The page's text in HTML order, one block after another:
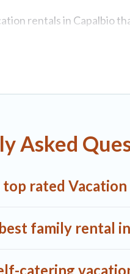
rentals in Capalbio
has all types of rental
and affordable condos
dates and
Asked
rated Vacation
family rental
catering